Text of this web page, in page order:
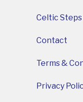
Celtic Steps
Contact
Terms &
Privacy